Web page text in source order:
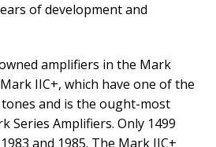
of development and
amplifiers in the Mark
IIC+, which have one of the
and is the ought-most
Series Amplifiers. Only 1499
and 1985. The Mark IIC+